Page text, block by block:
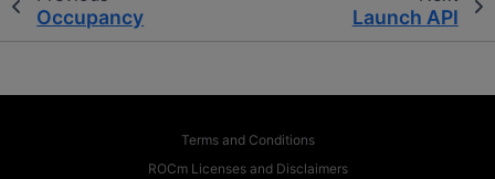
Occupancy Launch API
Terms and Conditions
ROCm Licenses and Disclaimers